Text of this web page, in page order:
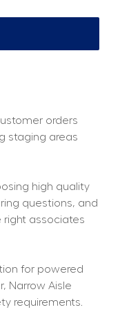
orders
staging areas
high quality
questions, and
associates
for powered
Narrow Aisle
requirements.